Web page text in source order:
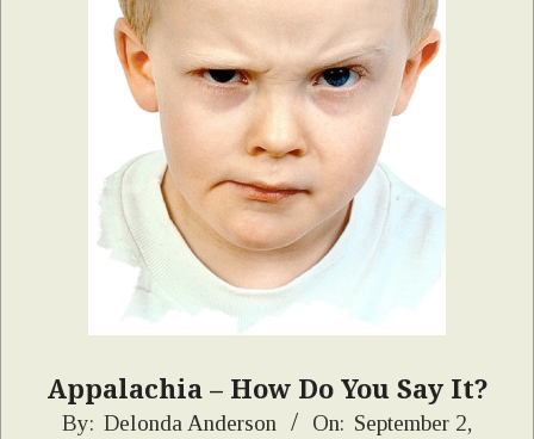
Appalachia – How Do You Say It?
2021-
By: Delonda Anderson On: September 2,